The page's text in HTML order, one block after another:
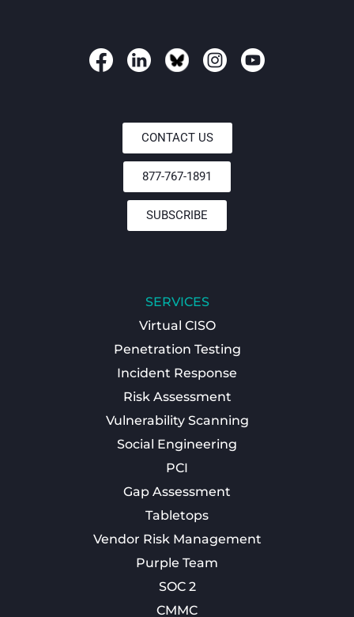
CONTACT US
877-767-1891
SUBSCRIBE
SERVICES
Virtual CISO
Penetration Testing
Incident Response
Risk Assessment
Vulnerability Scanning
Social Engineering
PCI
Gap Assessment
Tabletops
Vendor Risk Management
Purple Team
SOC 2
CMMC